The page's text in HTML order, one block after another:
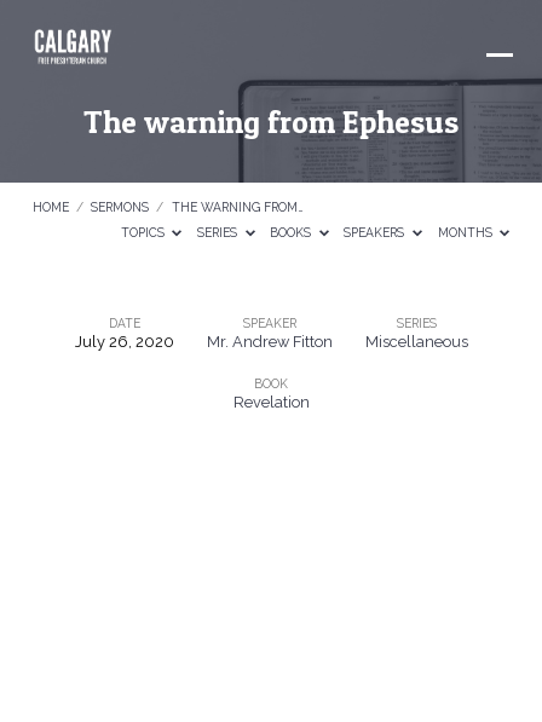
The warning from Ephesus
HOME / SERMONS / THE WARNING FROM…
TOPICS
SERIES BOOKS SPEAKERS MONTHS
DATE
July 26, 2020
SPEAKER
Mr. Andrew Fitton
SERIES
Miscellaneous
BOOK
Revelation